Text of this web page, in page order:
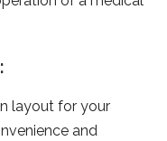
layout for your
and